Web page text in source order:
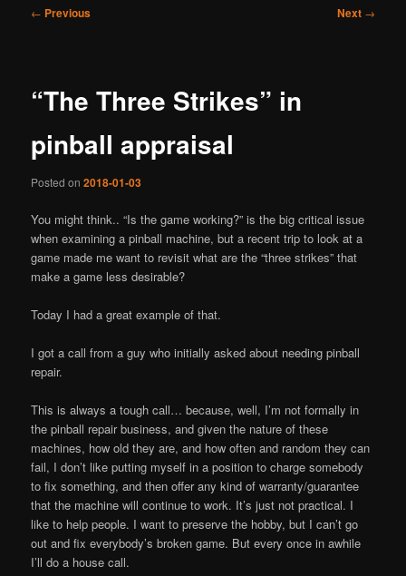
Post
← Previous Next →
“The Three Strikes” in
pinball appraisal
Posted on2018-01-03
You might think.. “Is the game working?” is the big critical issue
when examining a pinball machine, but a recent trip to look at a
game made me want to revisit what are the “three strikes” that
make a game less desirable?
Today I had a great example of that.
I got a call from a guy who initially asked about needing pinball
repair.
This is always a tough call… because, well, I’m not formally in
the pinball repair business, and given the nature of these
machines, how old they are, and how often and random they can
fail, I don’t like putting myself in a position to charge somebody
to fix something, and then offer any kind of warranty/guarantee
that the machine will continue to work. It’s just not practical. I
like to help people. I want to preserve the hobby, but I can’t go
out and fix everybody’s broken game. But every once in awhile
I’ll do a house call.